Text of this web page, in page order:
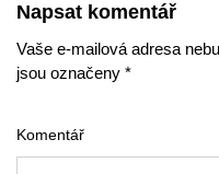
Napsat komentář
Vaše e-mailová adresa
jsou označeny *
Komentář